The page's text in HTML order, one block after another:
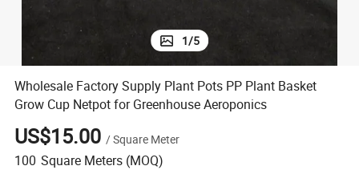
1/5
Wholesale Factory Supply Plant Pots PP Plant Basket
Grow Cup Netpot for Greenhouse Aeroponics
US$15.00 /Square Meter
100 Square Meters (MOQ)